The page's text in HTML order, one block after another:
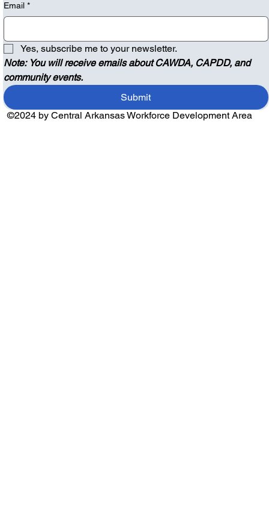
Email *
Yes, subscribe me to your newsletter.
Note: You will receive emails about CAWDA, CAPDD, and
community events.
Submit
©2024 by Central Arkansas Workforce Development Area